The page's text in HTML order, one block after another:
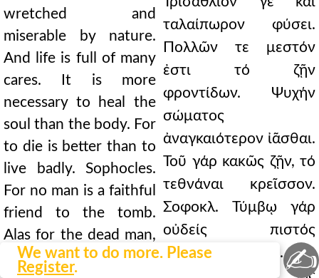
wretched and
miserable by nature.
And life is full of many
cares. It is more
necessary to heal the
soul than the body. For
to die is better than to
live badly. Sophocles.
For no man is a faithful
friend to the tomb.
Alas for the dead man,
how quickly favor
ταλαίπωρον φύσει.
Πολλῶν τε μεστόν
ἐστι τό ζῇν
φροντίδων. Ψυχήν
σώματος
ἀναγκαιότερον ἰᾶσθαι.
Τοῦ γάρ κακῶς ζῇν, τό
τεθνάναι κρεῖσσον.
Σοφοκλ. Τύμβῳ γάρ
οὐδείς πιστός
ἀνθρώπων φίλος. Φεῦ
We want to do more. Please
Register. ✍